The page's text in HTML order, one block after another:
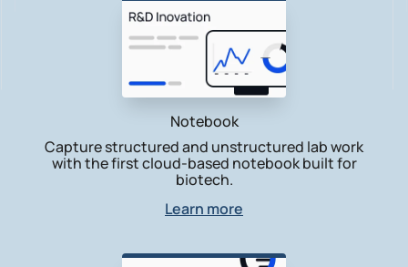
Notebook
Capture structured and unstructured lab work
with the first cloud-based notebook built for
biotech.
Learn more